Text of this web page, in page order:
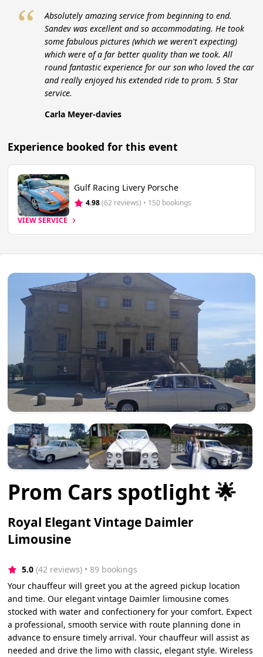
“
Absolutely amazing service from beginning to end.
Sandev was excellent and so accommodating. He took
some fabulous pictures (which we weren't expecting)
which were of a far better quality than we took. All
round fantastic experience for our son who loved the car
and really enjoyed his extended ride to prom. 5 Star
service.
Carla Meyer-davies
Experience booked for this event
Gulf Racing Livery Porsche
4.98 (62 reviews) • 150 bookings
VIEW SERVICE
Prom Cars spotlight 🌟
Royal Elegant Vintage Daimler
Limousine
5.0 (42 reviews) • 89 bookings
Your chauffeur will greet you at the agreed pickup location
and time. Our elegant vintage Daimler limousine comes
stocked with water and confectionery for your comfort. Expect
a professional, smooth service with route planning done in
advance to ensure timely arrival. Your chauffeur will assist as
needed and drive the limo with classic, elegant style. Wireless